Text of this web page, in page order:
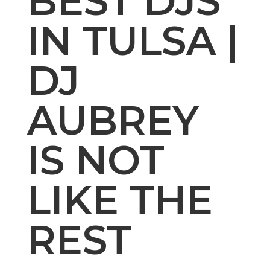
IN TULSA |
DJ
AUBREY
IS NOT
LIKE THE
REST